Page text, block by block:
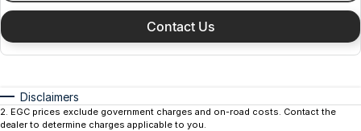
Contact Us
Disclaimers
2. EGC prices exclude government charges and on-road costs. Contact the
dealer to determine charges applicable to you.